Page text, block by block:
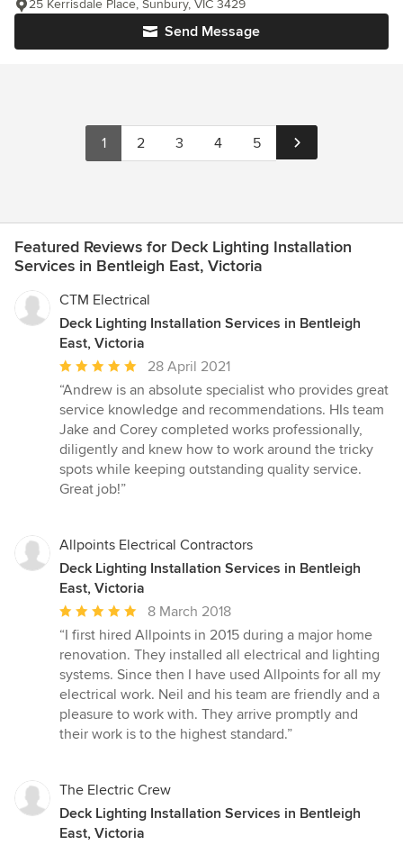
Send Message
25 Kerrisdale Place, Sunbury, VIC 3429
1 2 3 4 5
Featured Reviews for Deck Lighting Installation
Services in Bentleigh East, Victoria
CTM Electrical
Deck Lighting Installation Services in Bentleigh
East, Victoria
Average
rating:
5
out
of
5
stars
28 April 2021
“Andrew is an absolute specialist who provides great
service knowledge and recommendations. HIs team
Jake and Corey completed works professionally,
diligently and knew how to work around the tricky
spots while keeping outstanding quality service.
Great job!”
Allpoints Electrical Contractors
Deck Lighting Installation Services in Bentleigh
East, Victoria
Average
rating:
5
out
of
5
stars
8 March 2018
“I first hired Allpoints in 2015 during a major home
renovation. They installed all electrical and lighting
systems. Since then I have used Allpoints for all my
electrical work. Neil and his team are friendly and a
pleasure to work with. They arrive promptly and
their work is to the highest standard.”
The Electric Crew
Deck Lighting Installation Services in Bentleigh
East, Victoria